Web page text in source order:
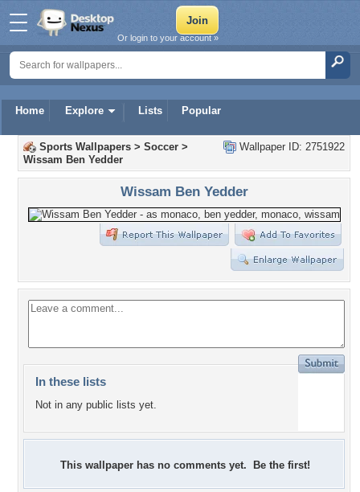
Home Explore Lists Popular
Or login to your account »
Wallpaper ID: 2751922
Sports Wallpapers > Soccer >
Wissam Ben Yedder
Wissam Ben Yedder
In these lists
Not in any public lists yet.
This wallpaper has no comments yet. Be the first!